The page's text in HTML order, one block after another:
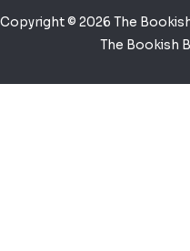
Copyright © 2026 The
The Bookish